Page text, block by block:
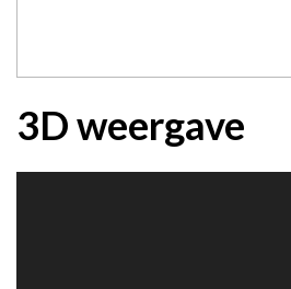
3D weergave